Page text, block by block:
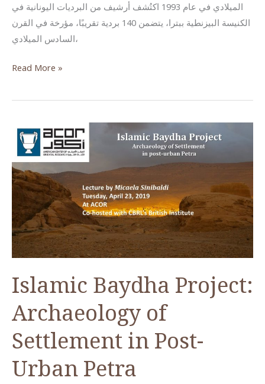
الميلادي في عام 1993 اكتُشف أرشيف من البرديات اليونانية في
الكنيسة البيزنطية ببترا، يتضمن 140 بردية تقريبًا، مؤرخة في القرن
السادس الميلادي،
The
Papyri:
city’s
diary
from
the
6th
century
CE
(Lecture
in
Arabic)
Read More »
Islamic Baydha Project:
Archaeology of
Settlement in Post-
Urban Petra